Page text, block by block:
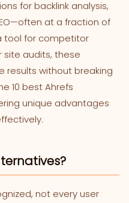
for backlink analysis,
at a fraction of
tool for competitor
site audits, these
results without breaking
10 best Ahrefs
unique advantages
not every user